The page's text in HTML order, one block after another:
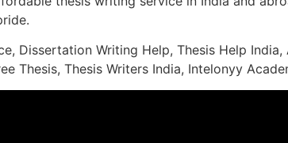
Dissertation Writing Help, Thesis Help
Thesis, Thesis Writers India, Intelonyy